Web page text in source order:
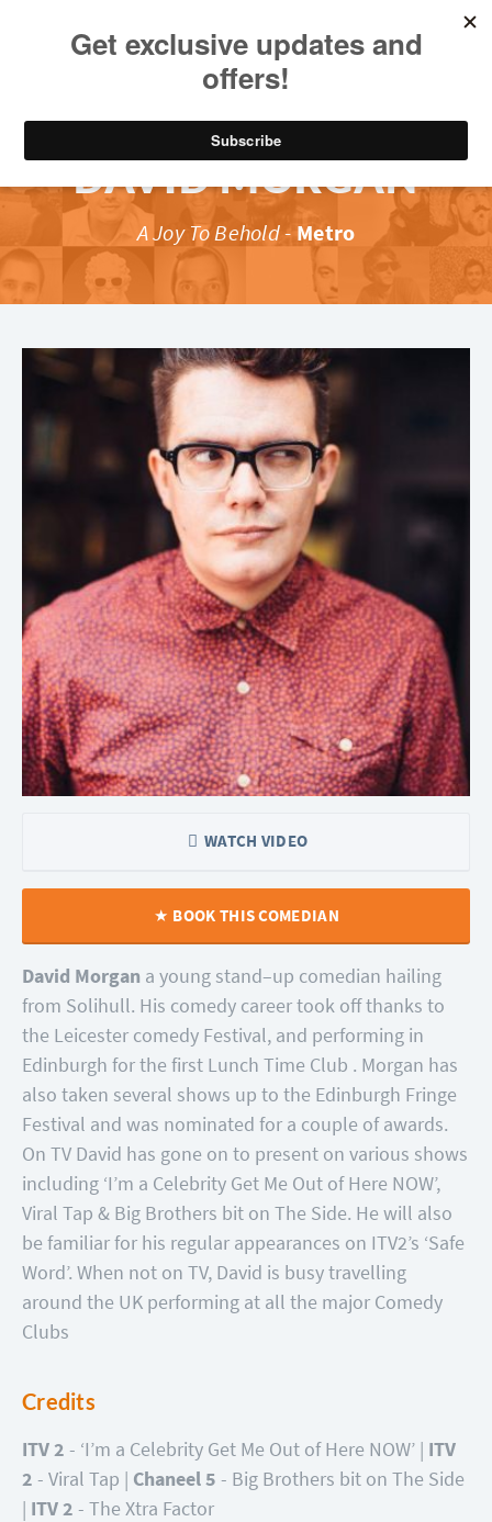
DAVID MORGAN
A Joy To Behold- Metro
WATCH VIDEO
BOOK THIS COMEDIAN
David Morgan a young stand–up comedian hailing
from Solihull. His comedy career took off thanks to
the Leicester comedy Festival, and performing in
Edinburgh for the first Lunch Time Club . Morgan has
also taken several shows up to the Edinburgh Fringe
Festival and was nominated for a couple of awards.
On TV David has gone on to present on various shows
including ‘I’m a Celebrity Get Me Out of Here NOW’,
Viral Tap & Big Brothers bit on The Side. He will also
be familiar for his regular appearances on ITV2’s ‘Safe
Word’. When not on TV, David is busy travelling
around the UK performing at all the major Comedy
Clubs
Credits
ITV 2 - ‘I’m a Celebrity Get Me Out of Here NOW’ | ITV
2 - Viral Tap | Chaneel 5 - Big Brothers bit on The Side
| ITV 2 - The Xtra Factor